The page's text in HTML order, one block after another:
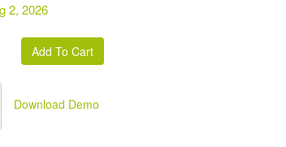
2, 2026
Download Demo